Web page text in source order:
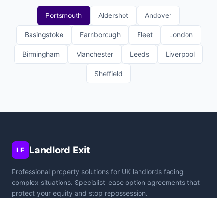
Portsmouth Aldershot Andover
Basingstoke Farnborough Fleet London
Birmingham Manchester Leeds Liverpool
Sheffield
LE Landlord Exit
Professional property solutions for UK landlords facing
complex situations. Specialist lease option agreements that
protect your equity and stop repossession.